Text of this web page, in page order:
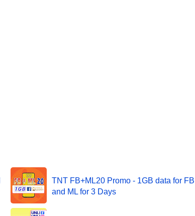
TNT FB+ML20 Promo - 1GB data for FB
and ML for 3 Days